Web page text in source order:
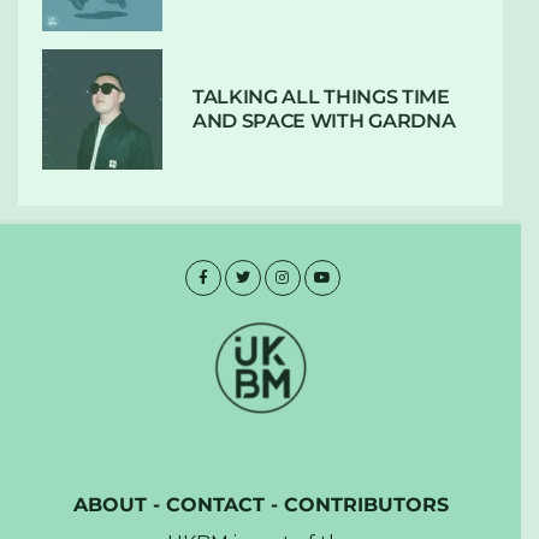
TALKING ALL THINGS TIME
AND SPACE WITH GARDNA
ABOUT- CONTACT- CONTRIBUTORS